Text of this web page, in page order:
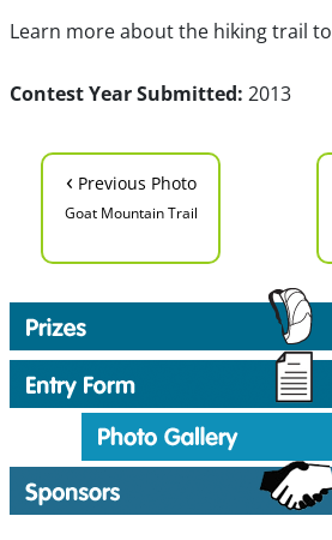
Learn more about the hiking trail to
Contest Year Submitted: 2013
‹ Previous Photo
Goat Mountain Trail